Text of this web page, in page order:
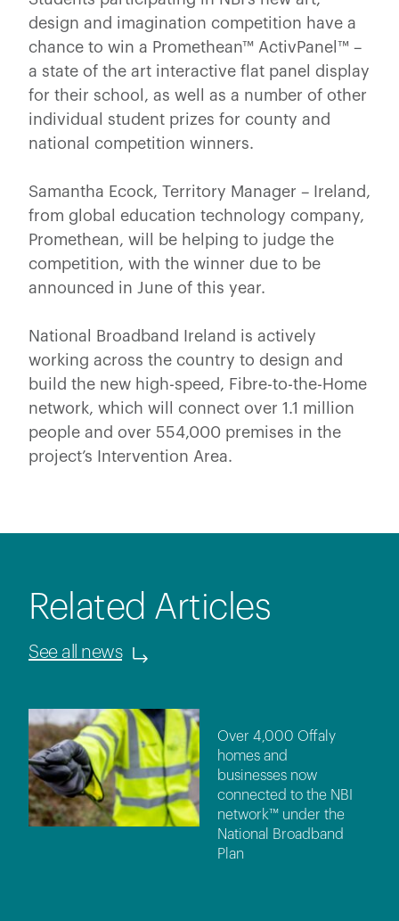
design and imagination competition have a
chance to win a Promethean™ ActivPanel™ –
a state of the art interactive flat panel display
for their school, as well as a number of other
individual student prizes for county and
national competition winners.
Samantha Ecock, Territory Manager – Ireland,
from global education technology company,
Promethean, will be helping to judge the
competition, with the winner due to be
announced in June of this year.
National Broadband Ireland is actively
working across the country to design and
build the new high-speed, Fibre-to-the-Home
network, which will connect over 1.1 million
people and over 554,000 premises in the
project’s Intervention Area.
Related Articles
See all news
Over 4,000 Offaly
homes and
businesses now
connected to the NBI
network™ under the
National Broadband
Plan